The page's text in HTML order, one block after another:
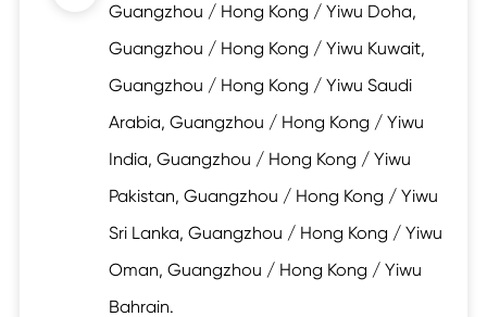
Guangzhou / Hong Kong / Yiwu Doha,
Guangzhou / Hong Kong / Yiwu Kuwait,
Guangzhou / Hong Kong / Yiwu Saudi
Arabia, Guangzhou / Hong Kong / Yiwu
India, Guangzhou / Hong Kong / Yiwu
Pakistan, Guangzhou / Hong Kong / Yiwu
Sri Lanka, Guangzhou / Hong Kong / Yiwu
Oman, Guangzhou / Hong Kong / Yiwu
Bahrain.